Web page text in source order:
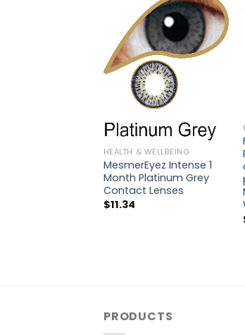
HEALTH & WELLBEING
MesmerEyez Intense 1
Month Platinum Grey
Contact Lenses
$11.34
PRODUCTS